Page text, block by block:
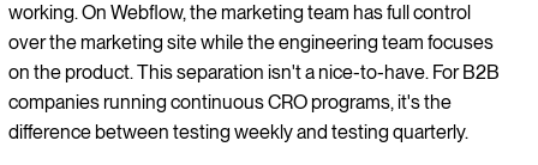
working. On Webflow, the marketing team has full control
over the marketing site while the engineering team focuses
on the product. This separation isn't a nice-to-have. For B2B
companies running continuous CRO programs, it's the
difference between testing weekly and testing quarterly.